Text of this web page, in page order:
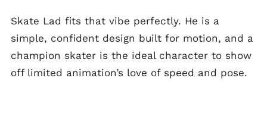
Skate Lad fits that vibe perfectly. He is a
simple, confident design built for motion, and a
champion skater is the ideal character to show
off limited animation’s love of speed and pose.